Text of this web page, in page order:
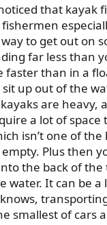
that kayak
fishermen
way to get out on
far less than
faster than in a
up out of the
are heavy,
a lot of space
isn’t one of
Plus then
the back of
water. It can be a
smallest of cars